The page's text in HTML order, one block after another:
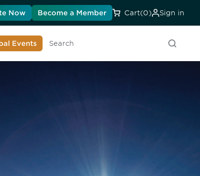
Now Become a Member Cart(0) Sign in
DIA
Events
Search